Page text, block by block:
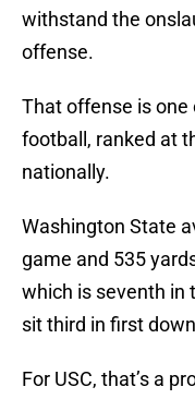
withstand the
offense.
That offense is
football, ranked at
nationally.
Washington State
game and 535
which is seventh in
sit third in first
For USC, that’s a